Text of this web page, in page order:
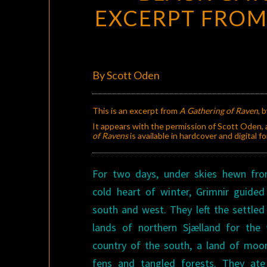
EXCERPT FROM
By Scott Oden
This is an excerpt from A Gathering of Raven,
It appears with the permission of Scott Oden,
of Ravensis available in hardcover and digital
For two days, under skies hewn
cold heart of winter, Grimnir
south and west. They left the
lands of northern Sjælland for the
country of the south, a land of
fens and tangled forests. They